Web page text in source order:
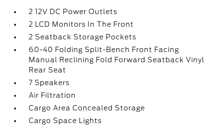
2 12V DC Power Outlets
2 LCD Monitors In The Front
2 Seatback Storage Pockets
60-40 Folding Split-Bench Front Facing
Manual Reclining Fold Forward Seatback Vinyl
Rear Seat
7 Speakers
Air Filtration
Cargo Area Concealed Storage
Cargo Space Lights